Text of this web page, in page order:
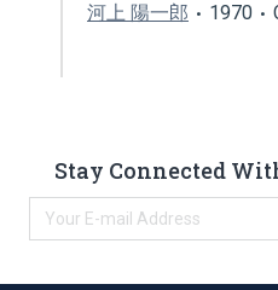
河上 陽一郎 1970
Stay Connected